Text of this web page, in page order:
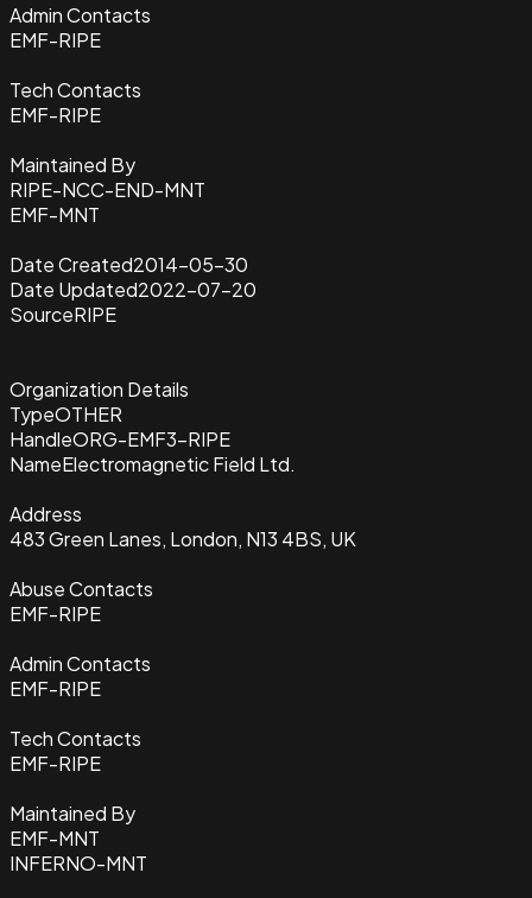
Admin Contacts
EMF-RIPE
Tech Contacts
EMF-RIPE
Maintained By
RIPE-NCC-END-MNT
EMF-MNT
Date Created2014-05-30
Date Updated2022-07-20
SourceRIPE
Organization Details
TypeOTHER
HandleORG-EMF3-RIPE
NameElectromagnetic Field Ltd.
Address
483 Green Lanes, London, N13 4BS, UK
Abuse Contacts
EMF-RIPE
Admin Contacts
EMF-RIPE
Tech Contacts
EMF-RIPE
Maintained By
EMF-MNT
INFERNO-MNT